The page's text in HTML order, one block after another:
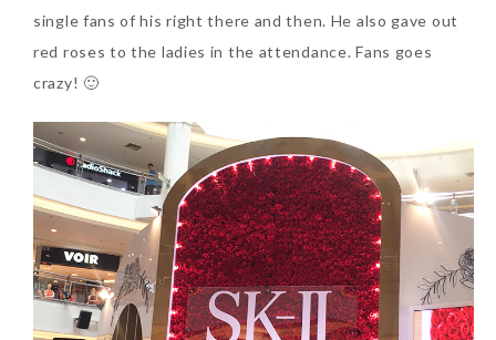
Edition Gold Primer Mist
Thursday, October 26, 2017
Marvis and Wonders of The
single fans of his right there and then. He also gave out
red roses to the ladies in the attendance. Fans goes
crazy! 🙂